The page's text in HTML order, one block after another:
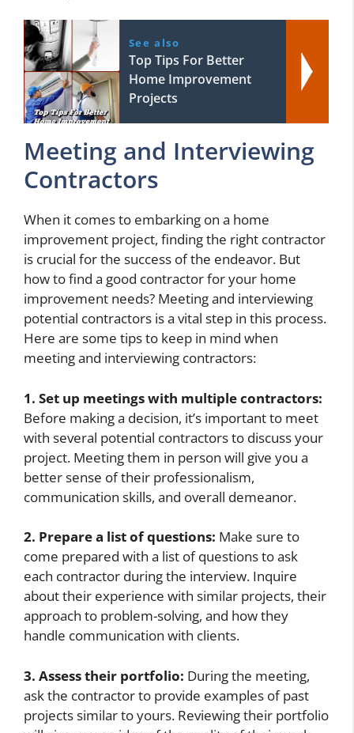
See also
Top Tips For Better
Home Improvement
Projects
Meeting and Interviewing
Contractors
When it comes to embarking on a home
improvement project, finding the right contractor
is crucial for the success of the endeavor. But
how to find a good contractor for your home
improvement needs? Meeting and interviewing
potential contractors is a vital step in this process.
Here are some tips to keep in mind when
meeting and interviewing contractors:
1. Set up meetings with multiple contractors:
Before making a decision, it’s important to meet
with several potential contractors to discuss your
project. Meeting them in person will give you a
better sense of their professionalism,
communication skills, and overall demeanor.
2. Prepare a list of questions: Make sure to
come prepared with a list of questions to ask
each contractor during the interview. Inquire
about their experience with similar projects, their
approach to problem-solving, and how they
handle communication with clients.
3. Assess their portfolio: During the meeting,
ask the contractor to provide examples of past
projects similar to yours. Reviewing their portfolio